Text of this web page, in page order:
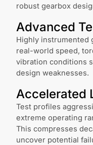
robust gearbox
Advanced
Highly instrumented
real-world speed,
vibration conditions
design weaknesses.
Accelerated
Test profiles
extreme operating
This compresses
uncover potential